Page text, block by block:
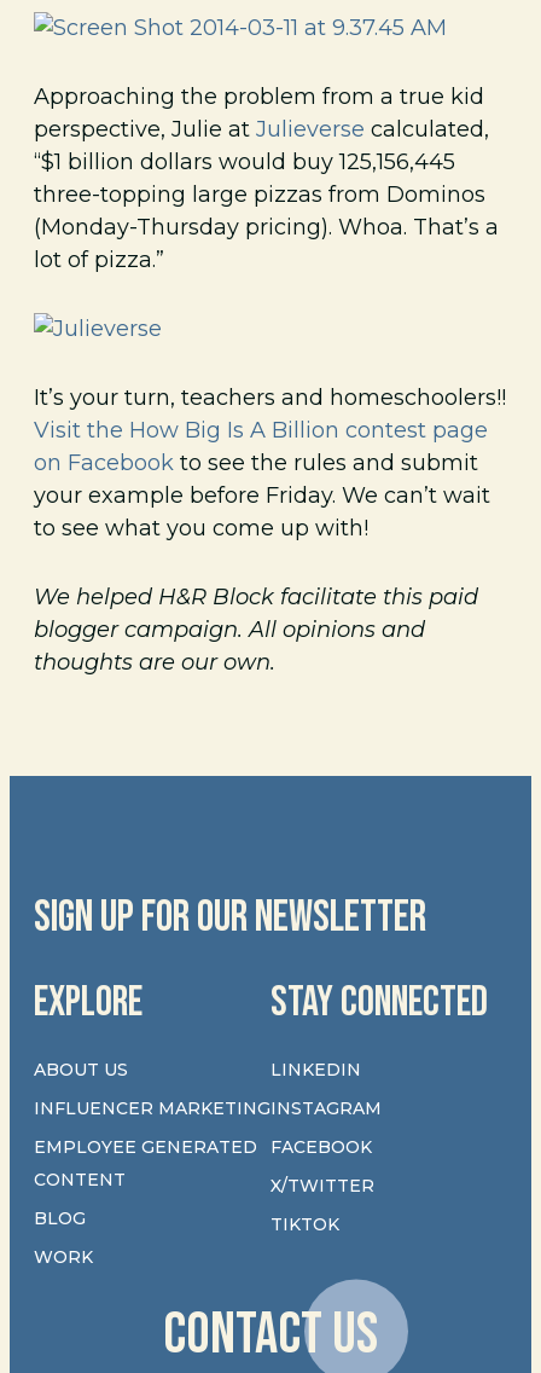
Approaching the problem from a true kid
perspective, Julie at Julieverse calculated,
“$1 billion dollars would buy 125,156,445
three-topping large pizzas from Dominos
(Monday-Thursday pricing). Whoa. That’s a
lot of pizza.”
It’s your turn, teachers and homeschoolers!!
Visit the How Big Is A Billion contest page
on Facebook to see the rules and submit
your example before Friday. We can’t wait
to see what you come up with!
We helped H&R Block facilitate this paid
blogger campaign. All opinions and
thoughts are our own.
SIGN UP FOR OUR NEWSLETTER
EXPLORE
ABOUT US
INFLUENCER MARKETING
EMPLOYEE GENERATED
CONTENT
BLOG
WORK
STAY CONNECTED
LINKEDIN
INSTAGRAM
FACEBOOK
X/TWITTER
TIKTOK
CONTACT US